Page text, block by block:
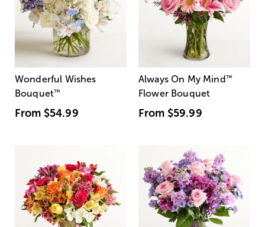
Wonderful Wishes
Bouquet™
From $54.99
Always On My Mind ™
Flower Bouquet
From $59.99